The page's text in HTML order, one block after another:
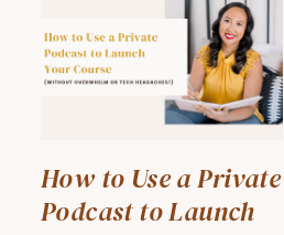
How to Use a Private
Podcast to Launch